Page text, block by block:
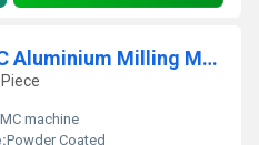
Precision Custom VMC Aluminium Milling Machining Parts
machine
Powder Coated